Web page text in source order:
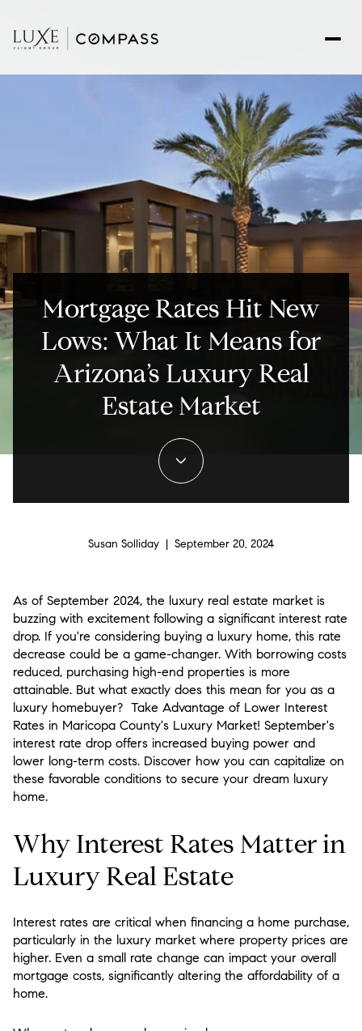
Mortgage Rates Hit New
Lows: What It Means for
Arizona’s Luxury Real
Estate Market
Susan Solliday | September 20, 2024
As of September 2024, the luxury real estate market is
buzzing with excitement following a significant interest rate
drop. If you're considering buying a luxury home, this rate
decrease could be a game-changer. With borrowing costs
reduced, purchasing high-end properties is more
attainable. But what exactly does this mean for you as a
luxury homebuyer? Take Advantage of Lower Interest
Rates in Maricopa County's Luxury Market! September's
interest rate drop offers increased buying power and
lower long-term costs. Discover how you can capitalize on
these favorable conditions to secure your dream luxury
home.
Why Interest Rates Matter in
Luxury Real Estate
Interest rates are critical when financing a home purchase,
particularly in the luxury market where property prices are
higher. Even a small rate change can impact your overall
mortgage costs, significantly altering the affordability of a
home.